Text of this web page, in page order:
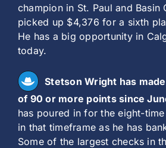
champion in St. Paul and Basin
picked up $4,376 for a sixth
He has a big opportunity in
today.
Stetson Wright has
of 90 or more points since
has poured in for the eight-
in that timeframe as he has
Some of the largest checks in